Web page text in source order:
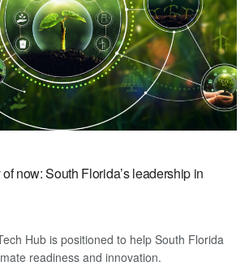
now: South Florida’s leadership in
Hub is positioned to help South Florida
readiness and innovation.